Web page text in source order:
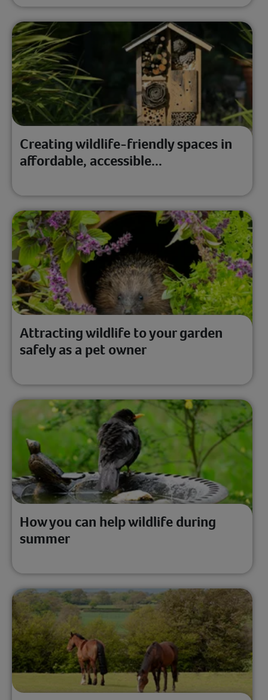
Creating wildlife-friendly spaces in
affordable, accessible...
Attracting wildlife to your garden
safely as a pet owner
How you can help wildlife during
summer